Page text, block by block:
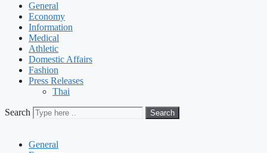
General
Economy
Information
Medical
Athletic
Domestic Affairs
Fashion
Press Releases
Thai
Search Search
General